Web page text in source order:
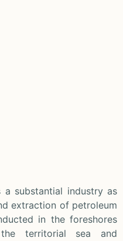
substantial industry as
extraction of petroleum
in the foreshores
territorial sea and